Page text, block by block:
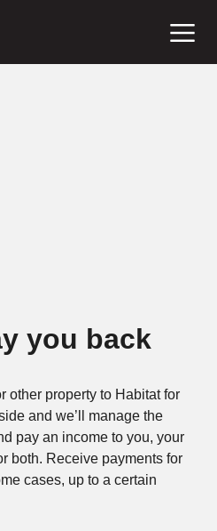
you back
other property to Habitat for
and we’ll manage the
pay an income to you, your
both. Receive payments for
cases, up to a certain